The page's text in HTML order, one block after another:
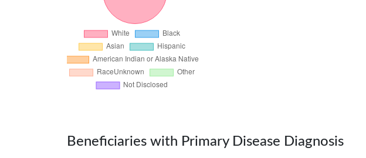
Beneficiaries with Primary Disease Diagnosis